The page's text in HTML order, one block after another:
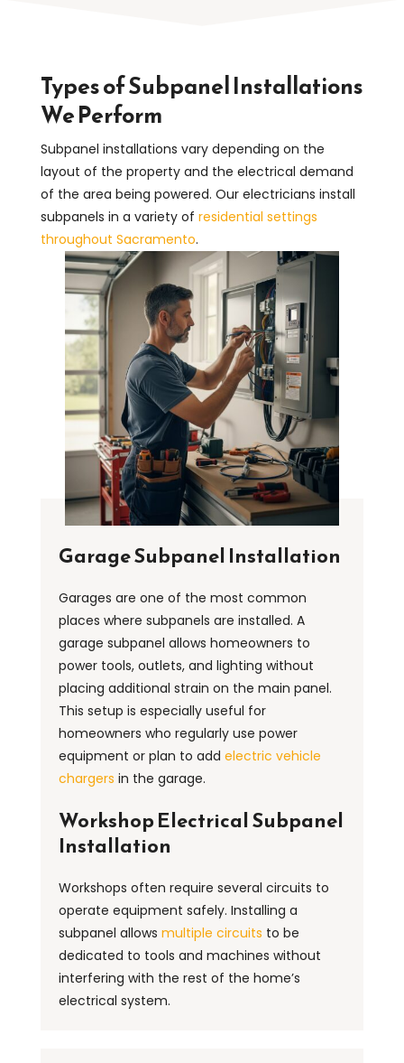
Types of Subpanel Installations
We Perform
Subpanel installations vary depending on the
layout of the property and the electrical demand
of the area being powered. Our electricians install
subpanels in a variety of residential settings
throughout Sacramento.
Garage Subpanel Installation
Garages are one of the most common
places where subpanels are installed. A
garage subpanel allows homeowners to
power tools, outlets, and lighting without
placing additional strain on the main panel.
This setup is especially useful for
homeowners who regularly use power
equipment or plan to add electric vehicle
chargers in the garage.
Workshop Electrical Subpanel
Installation
Workshops often require several circuits to
operate equipment safely. Installing a
subpanel allows multiple circuits to be
dedicated to tools and machines without
interfering with the rest of the home’s
electrical system.